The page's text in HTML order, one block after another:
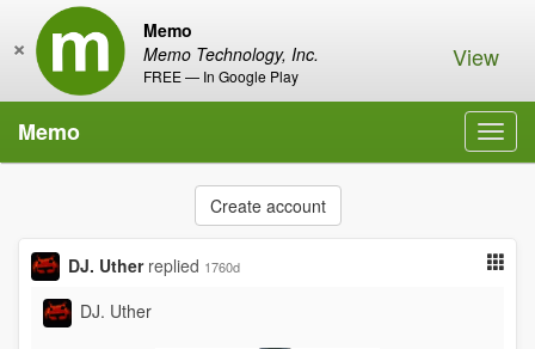
Memo
Memo Technology, Inc.
FREE — In Google Play
× View
Memo
Create account
DJ. Uther replied 1760d
DJ. Uther